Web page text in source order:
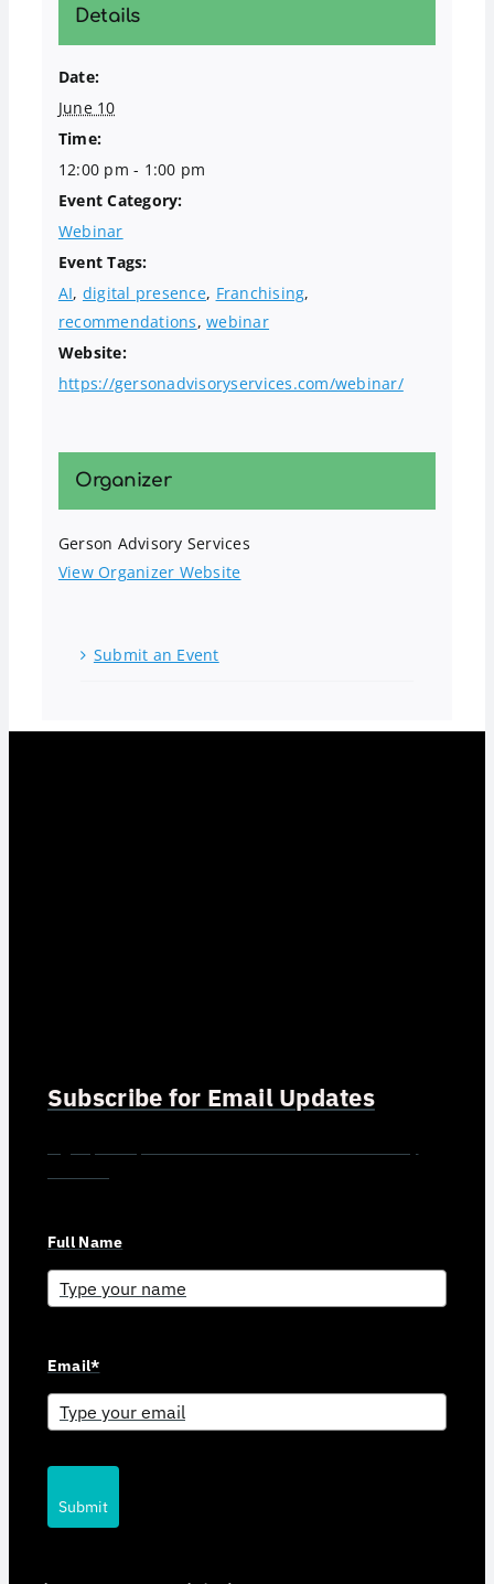
Details
Date:
June 10
Time:
12:00 pm - 1:00 pm
Event Category:
Webinar
Event Tags:
AI, digital presence, Franchising,
recommendations,webinar
Website:
https://gersonadvisoryservices.com/webinar/
Organizer
Gerson Advisory Services
View Organizer Website
Submit an Event
Subscribe for Email Updates
Full Name
Email*
Submit